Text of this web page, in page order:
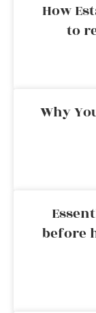
How
to
Why
before